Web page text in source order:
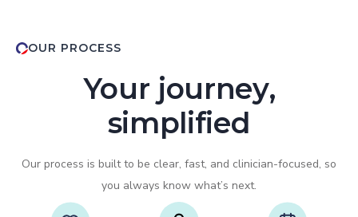
OUR PROCESS
Your journey,
simplified
Our process is built to be clear, fast, and clinician-focused, so
you always know what’s next.